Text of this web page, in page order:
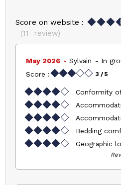
Score on website :
(11 review)
May 2026 Sylvain In
Score :
3 / 5
Conformity
Bedding
Geographic